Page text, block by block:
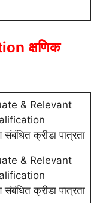
क्षणिक
& Relevant
क्रीडा पात्रता
& Relevant
क्रीडा पात्रता